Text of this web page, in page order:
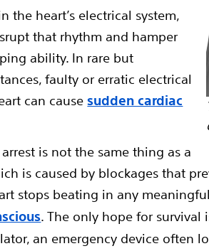
the heart’s electrical system,
that rhythm and hamper
ability. In rare but
faulty or erratic electrical
can causesudden cardiac
is not the same thing as a
is caused by blockages that
stops beating in any
. The only hope for survival
an emergency device often